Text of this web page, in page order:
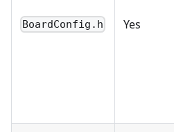
BoardConfig.h Yes